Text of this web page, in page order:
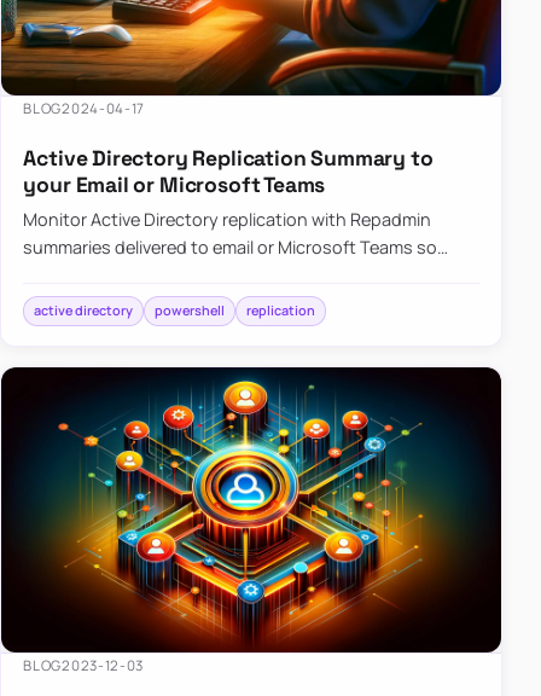
BLOG2024-04-17
Active Directory Replication Summary to
your Email or Microsoft Teams
Monitor Active Directory replication with Repadmin
summaries delivered to email or Microsoft Teams so
active directory powershell replication
BLOG2023-12-03